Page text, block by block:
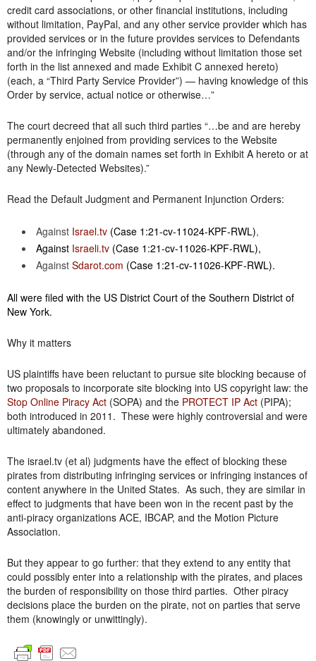
credit card associations, or other financial institutions, including
without limitation, PayPal, and any other service provider which has
provided services or in the future provides services to Defendants
and/or the infringing Website (including without limitation those set
forth in the list annexed and made Exhibit C annexed hereto)
(each, a “Third Party Service Provider”) — having knowledge of this
Order by service, actual notice or otherwise…”
The court decreed that all such third parties “…be and are hereby
permanently enjoined from providing services to the Website
(through any of the domain names set forth in Exhibit A hereto or at
any Newly-Detected Websites).”
Read the Default Judgment and Permanent Injunction Orders:
Against Israel.tv (Case 1:21-cv-11024-KPF-RWL),
Against Israeli.tv (Case 1:21-cv-11026-KPF-RWL),
Against Sdarot.com (Case 1:21-cv-11026-KPF-RWL).
All were filed with the US District Court of the Southern District of
New York.
Why it matters
US plaintiffs have been reluctant to pursue site blocking because of
two proposals to incorporate site blocking into US copyright law: the
Stop Online Piracy Act (SOPA) and the PROTECT IP Act (PIPA);
both introduced in 2011. These were highly controversial and were
ultimately abandoned.
The israel.tv (et al) judgments have the effect of blocking these
pirates from distributing infringing services or infringing instances of
content anywhere in the United States. As such, they are similar in
effect to judgments that have been won in the recent past by the
anti-piracy organizations ACE, IBCAP, and the Motion Picture
Association.
But they appear to go further: that they extend to any entity that
could possibly enter into a relationship with the pirates, and places
the burden of responsibility on those third parties. Other piracy
decisions place the burden on the pirate, not on parties that serve
them (knowingly or unwittingly).